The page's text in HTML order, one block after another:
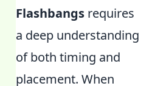
Flashbangs requires
a deep understanding
of both timing and
placement. When